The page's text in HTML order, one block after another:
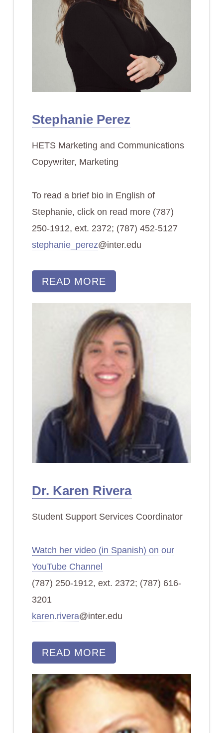
Stephanie Perez
HETS Marketing and Communications
Copywriter, Marketing
To read a brief bio in English of
Stephanie, click on read more (787)
250-1912, ext. 2372; (787) 452-5127
stephanie_perez@inter.edu
READ MORE
Dr. Karen Rivera
Student Support Services Coordinator
Watch her video (in Spanish) on our
YouTube Channel
(787) 250-1912, ext. 2372; (787) 616-
3201
karen.rivera@inter.edu
READ MORE